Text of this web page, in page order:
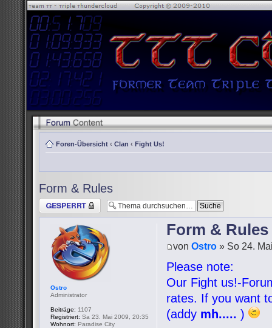
Foren-Übersicht ‹ Clan ‹ Fight Us!
Form & Rules
Thema gesperrt
Form & Rules
vonOstro » So 24.
Please note:
Our Fight us!-
rates. If you want
(addy mh..... )
Ostro
Administrator
Beiträge: 1107
Registriert: Sa 23. Mai 2009, 20:35
Wohnort: Paradise City